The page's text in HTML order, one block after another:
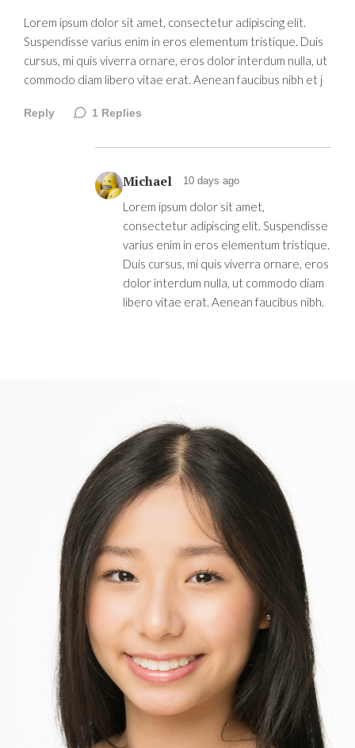
Lorem ipsum dolor sit amet, consectetur adipiscing elit.
Suspendisse varius enim in eros elementum tristique. Duis
cursus, mi quis viverra ornare, eros dolor interdum nulla, ut
commodo diam libero vitae erat. Aenean faucibus nibh et j
Reply 1 Replies
Michael 10 days ago
Lorem ipsum dolor sit amet,
consectetur adipiscing elit. Suspendisse
varius enim in eros elementum tristique.
Duis cursus, mi quis viverra ornare, eros
dolor interdum nulla, ut commodo diam
libero vitae erat. Aenean faucibus nibh.